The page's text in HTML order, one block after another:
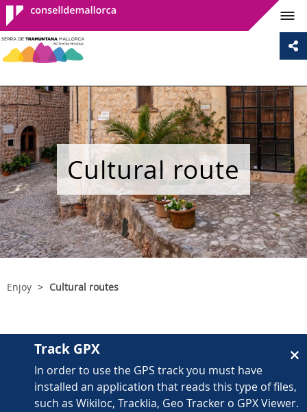
Consell de
Mallorca
Cultural route
Enjoy Cultural routes
Track GPX
In order to use the GPS track you must have
installed an application that reads this type of files,
such as Wikiloc, Tracklia, Geo Tracker o GPX Viewer.